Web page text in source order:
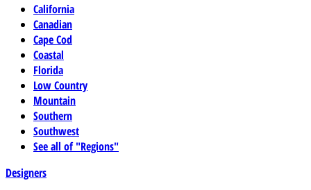
California
Canadian
Cape Cod
Coastal
Florida
Low Country
Mountain
Southern
Southwest
See all of "Regions"
Designers